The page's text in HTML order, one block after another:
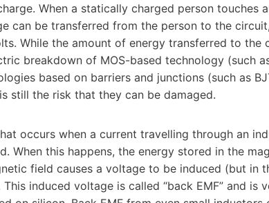
When a statically charged person touches
can be transferred from the person to the
While the amount of energy transferred to the
breakdown of MOS-based technology (such
based on barriers and junctions (such as
still the risk that they can be damaged.
occurs when a current travelling through an
When this happens, the energy stored in the
field causes a voltage to be induced (but in
induced voltage is called “back EMF” and is